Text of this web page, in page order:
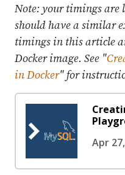
Note: your timings are
should have a similar
timings in this article
Docker image. See "
in Docker" for
Apr